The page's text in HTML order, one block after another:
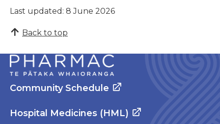
Last updated: 8 June 2026
Back to top
Community Schedule
Hospital Medicines (HML)